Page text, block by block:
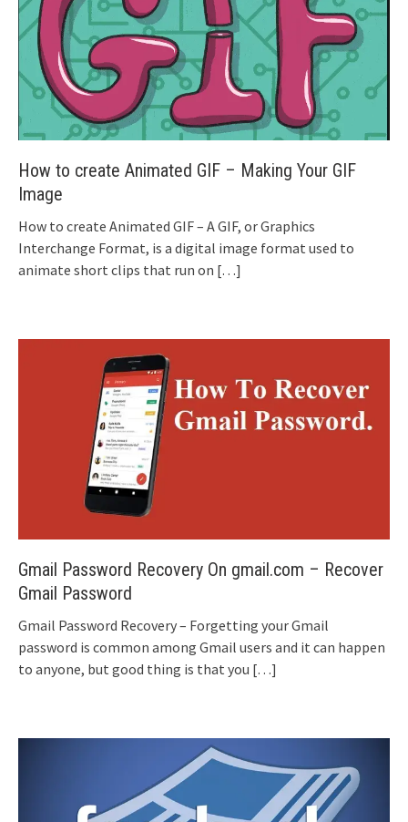
How to create Animated GIF – Making Your GIF
Image
How to create Animated GIF – A GIF, or Graphics
Interchange Format, is a digital image format used to
animate short clips that run on […]
Gmail Password Recovery On gmail.com – Recover
Gmail Password
Gmail Password Recovery – Forgetting your Gmail
password is common among Gmail users and it can happen
to anyone, but good thing is that you […]